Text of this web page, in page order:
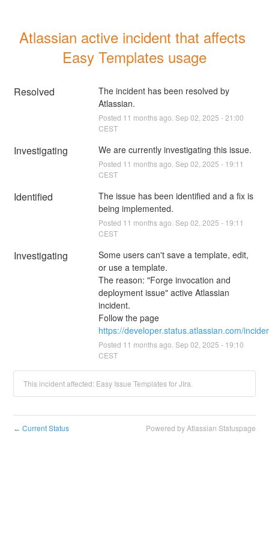
Atlassian active incident that affects
Easy Templates usage
Resolved
The incident has been resolved by
Atlassian.
Posted 11 months ago. Sep 02 2025 -21:00
CEST
Investigating We are currently investigating this issue.
Posted 11 months ago. Sep 02 2025 - 19:11
CEST
Identified
The issue has been identified and a fix is
being implemented.
Posted 11 months ago. Sep 02 2025 - 19:11
CEST
Investigating
Some users can't save a template, edit,
or use a template.
The reason: "Forge invocation and
deployment issue" active Atlassian
incident.
Follow the page
https://developer.status.atlassian.com/
Posted 11 months ago. Sep 02 2025 - 19:10
CEST
This incident affected: Easy Issue Templates for JIra.
← Current Status Powered by Atlassian Statuspage